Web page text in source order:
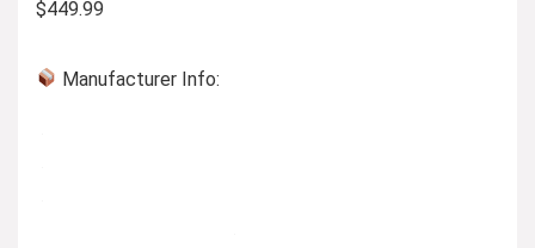
$449.99
Manufacturer Info: